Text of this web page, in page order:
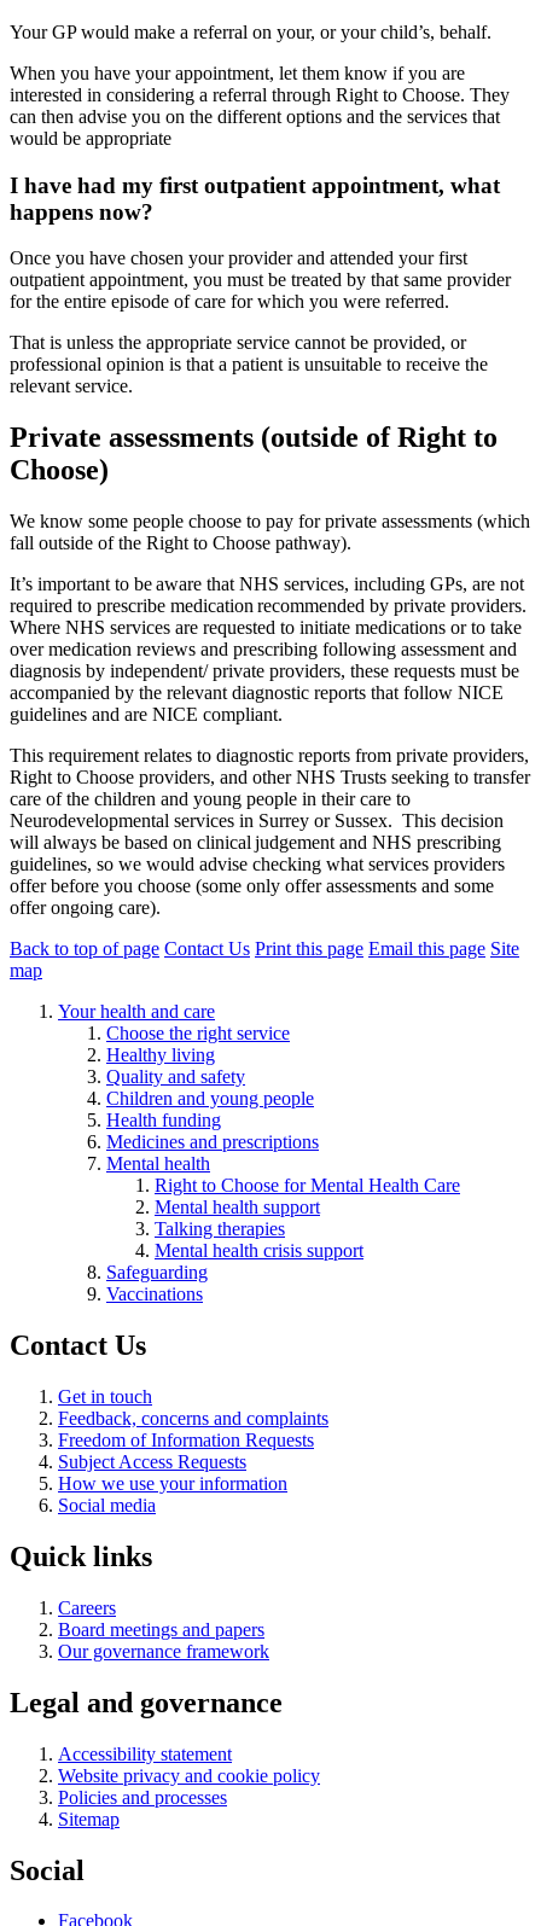
Your GP would make a referral on your, or your child’s, behalf.
When you have your appointment, let them know if you are
interested in considering a referral through Right to Choose. They
can then advise you on the different options and the services that
would be appropriate
I have had my first outpatient appointment, what
happens now?
Once you have chosen your provider and attended your first
outpatient appointment, you must be treated by that same provider
for the entire episode of care for which you were referred.
That is unless the appropriate service cannot be provided, or
professional opinion is that a patient is unsuitable to receive the
relevant service.
Private assessments (outside of Right to
Choose)
We know some people choose to pay for private assessments (which
fall outside of the Right to Choose pathway).
It’s important to be aware that NHS services, including GPs, are not
required to prescribe medication recommended by private providers.
Where NHS services are requested to initiate medications or to take
over medication reviews and prescribing following assessment and
diagnosis by independent/ private providers, these requests must be
accompanied by the relevant diagnostic reports that follow NICE
guidelines and are NICE compliant.
This requirement relates to diagnostic reports from private providers,
Right to Choose providers, and other NHS Trusts seeking to transfer
care of the children and young people in their care to
Neurodevelopmental services in Surrey or Sussex. This decision
will always be based on clinical judgement and NHS prescribing
guidelines, so we would advise checking what services providers
offer before you choose (some only offer assessments and some
offer ongoing care).
Back to top of page Contact Us Print this page Email this page Site
map
Your health and care
Choose the right service
Healthy living
Quality and safety
Children and young people
Health funding
Medicines and prescriptions
Mental health
Right to Choose for Mental Health Care
Mental health support
Talking therapies
Mental health crisis support
Safeguarding
Vaccinations
Contact Us
Get in touch
Feedback, concerns and complaints
Freedom of Information Requests
Subject Access Requests
How we use your information
Social media
Quick links
Careers
Board meetings and papers
Our governance framework
Legal and governance
Accessibility statement
Website privacy and cookie policy
Policies and processes
Sitemap
Social
Facebook